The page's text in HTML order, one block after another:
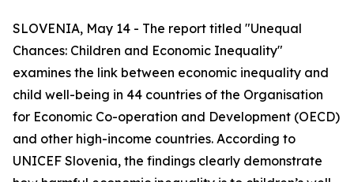
SLOVENIA, May 14 - The report titled "Unequal
Chances: Children and Economic Inequality"
examines the link between economic inequality and
child well-being in 44 countries of the Organisation
for Economic Co-operation and Development (OECD)
and other high-income countries. According to
UNICEF Slovenia, the findings clearly demonstrate